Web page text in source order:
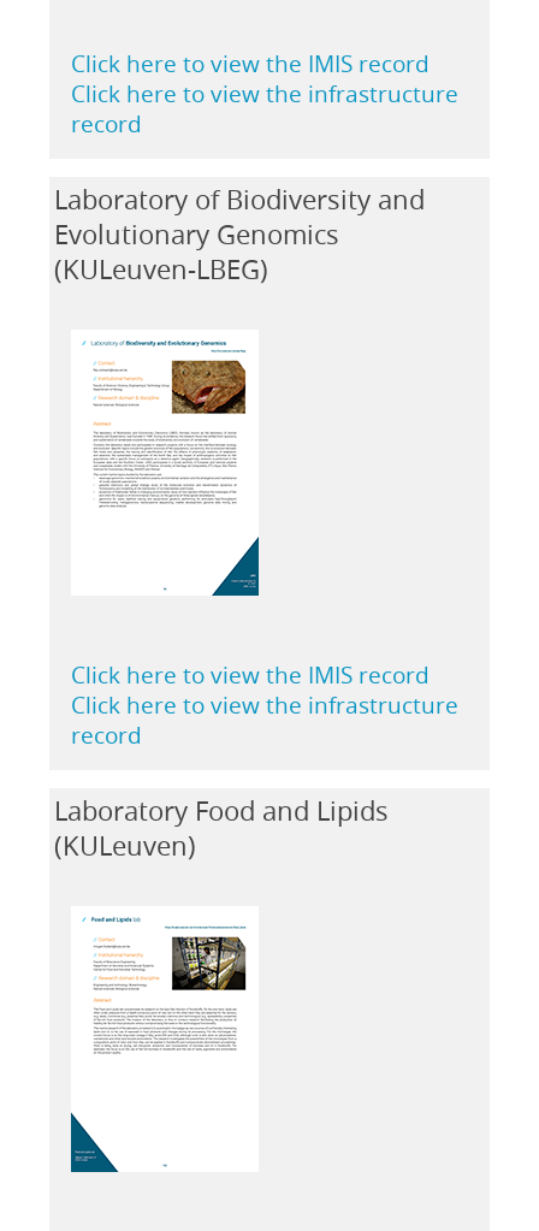
Click here to view the IMIS record
Click here to view the infrastructure
record
Laboratory of Biodiversity and
Evolutionary Genomics
(KULeuven-LBEG)
Click here to view the IMIS record
Click here to view the infrastructure
record
Laboratory Food and Lipids
(KULeuven)